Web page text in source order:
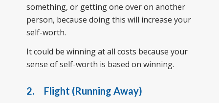
something, or getting one over on another
person, because doing this will increase your
self-worth.
It could be winning at all costs because your
sense of self-worth is based on winning.
2. Flight (Running Away)